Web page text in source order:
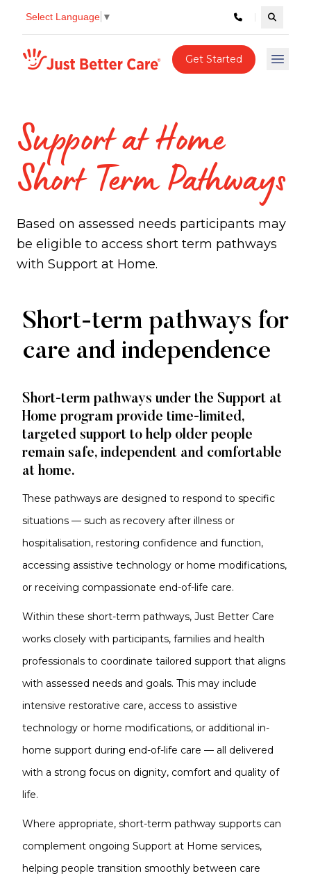
Select Language ▼ Search
Just better care Get Started Open
Support at Home
Short Term Pathways
Based on assessed needs participants may
be eligible to access short term pathways
with Support at Home.
Short
Term
Short-term pathways for
care and independence
Short-term pathways under the Support at
Home program provide time-limited,
targeted support to help older people
remain safe, independent and comfortable
at home.
These pathways are designed to respond to specific
situations — such as recovery after illness or
hospitalisation, restoring confidence and function,
accessing assistive technology or home modifications,
or receiving compassionate end-of-life care.
Within these short-term pathways, Just Better Care
works closely with participants, families and health
professionals to coordinate tailored support that aligns
with assessed needs and goals. This may include
intensive restorative care, access to assistive
technology or home modifications, or additional in-
home support during end-of-life care — all delivered
with a strong focus on dignity, comfort and quality of
life.
Where appropriate, short-term pathway supports can
complement ongoing Support at Home services,
helping people transition smoothly between care